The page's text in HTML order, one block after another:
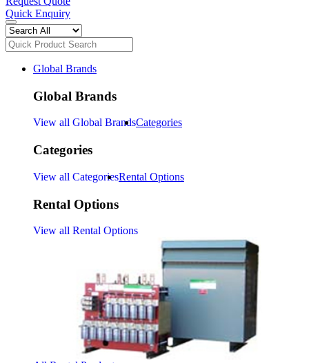
Quick Enquiry
Global Brands
Global Brands
View all Global BrandsCategories
Categories
View all CategoriesRental Options
Rental Options
View all Rental Options